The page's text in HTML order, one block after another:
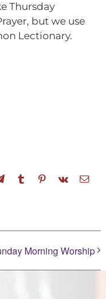
Thursday
but we use
Lectionary.
TelegramTumblr Pinterest
Vk Email
Morning Worship